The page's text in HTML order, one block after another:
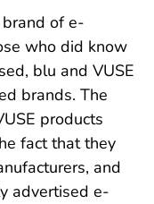
of e-
who did know
blu and VUSE
brands. The
products
fact that they
and
advertised e-